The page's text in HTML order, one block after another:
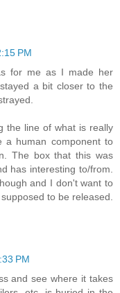
PM
for me as I made her
a bit closer to the
the line of what is really
a human component to
The box that this was
has interesting to/from.
and I don't want to
to be released.
PM
and see where it takes